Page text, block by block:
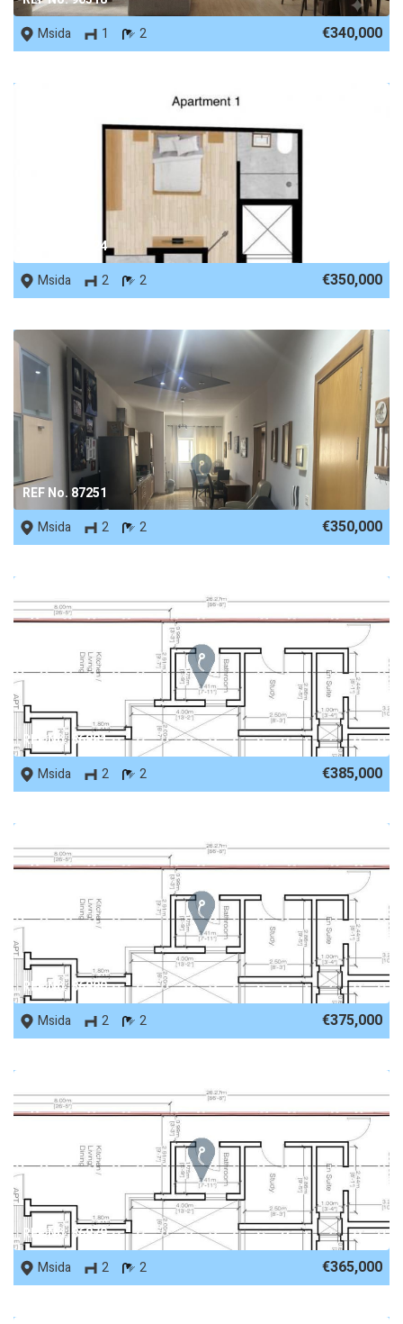
Msida
1 2 €340,000
REF No. 88824
Msida
2 2 €350,000
REF No. 87251
Msida
2 2 €350,000
REF No. 86881
Msida
2 2 €385,000
REF No. 86880
Msida
2 2 €375,000
REF No. 86879
Msida
2 2 €365,000